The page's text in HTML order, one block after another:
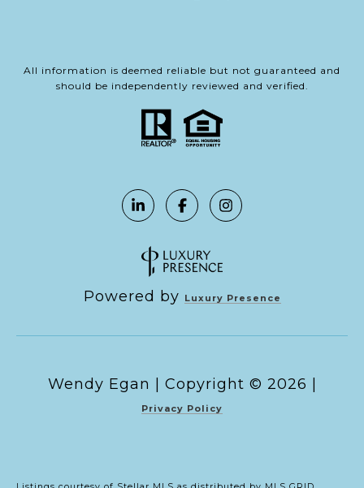
All information is deemed reliable but not guaranteed and
should be independently reviewed and verified.
Powered by Luxury Presence
Copyright © 2026
Privacy Policy